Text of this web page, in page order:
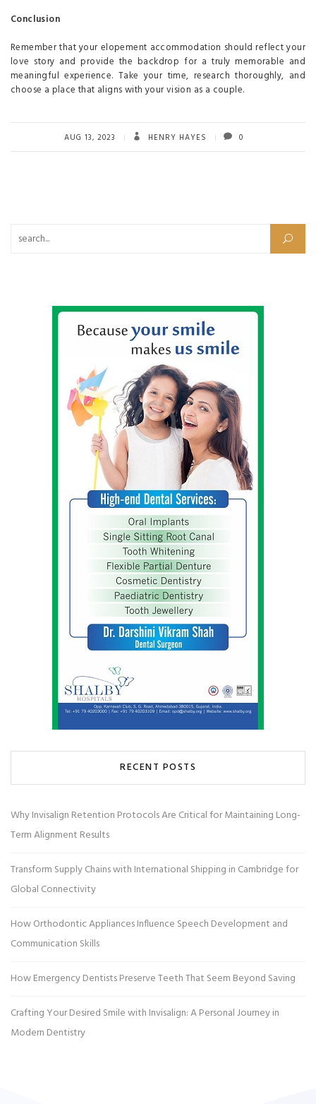
Conclusion
Remember that your elopement accommodation should reflect your
love story and provide the backdrop for a truly memorable and
meaningful experience. Take your time, research thoroughly, and
choose a place that aligns with your vision as a couple.
AUG 13, 2023 HENRY HAYES 0
Search for:
RECENT POSTS
Why Invisalign Retention Protocols Are Critical for Maintaining Long-
Term Alignment Results
Transform Supply Chains with International Shipping in Cambridge for
Global Connectivity
How Orthodontic Appliances Influence Speech Development and
Communication Skills
How Emergency Dentists Preserve Teeth That Seem Beyond Saving
Crafting Your Desired Smile with Invisalign: A Personal Journey in
Modern Dentistry